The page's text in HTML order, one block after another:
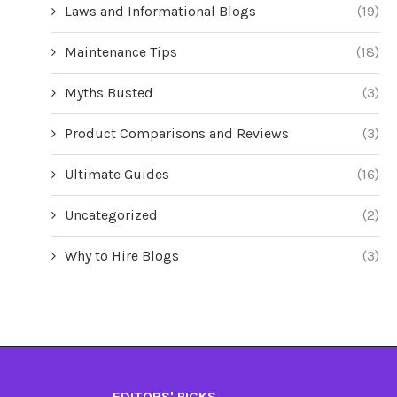
Laws and Informational Blogs (19)
Maintenance Tips (18)
Myths Busted (3)
Product Comparisons and Reviews (3)
Ultimate Guides (16)
Uncategorized (2)
Why to Hire Blogs (3)